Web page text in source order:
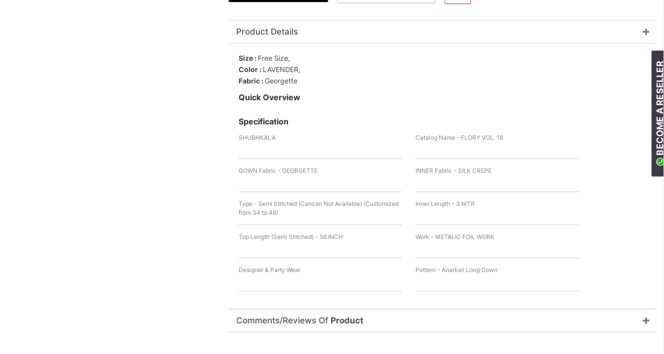
BECOME
Product Details
Size : Free Size,
Color : LAVENDER,
Fabric :Georgette
Quick Overview
Specification
SHUBHKALA Catalog Name - FLORY VOL. 18
GOWN Fabric - GEORGETTE INNER Fabric - SILK CREPE
Type - Semi Stitched (Cancan Not Available) (Customized
from 34 to 46)
Inner Length - 3 MTR
Top Length (Semi Stitched) - 58 INCH Work - METALIC FOIL WORK
Designer & Party Wear Pattern - Anarkali Long Gown
Comments/Reviews Of Product